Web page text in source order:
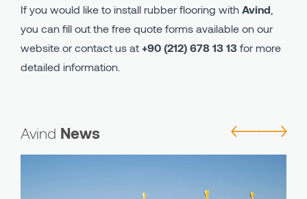
If you would like to install rubber flooring with Avind
you can fill out the free quote forms available on our
website or contact us at +90 (212) 678 13 13 for more
detailed information.
Avind News